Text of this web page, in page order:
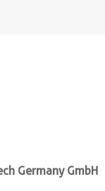
Germany GmbH